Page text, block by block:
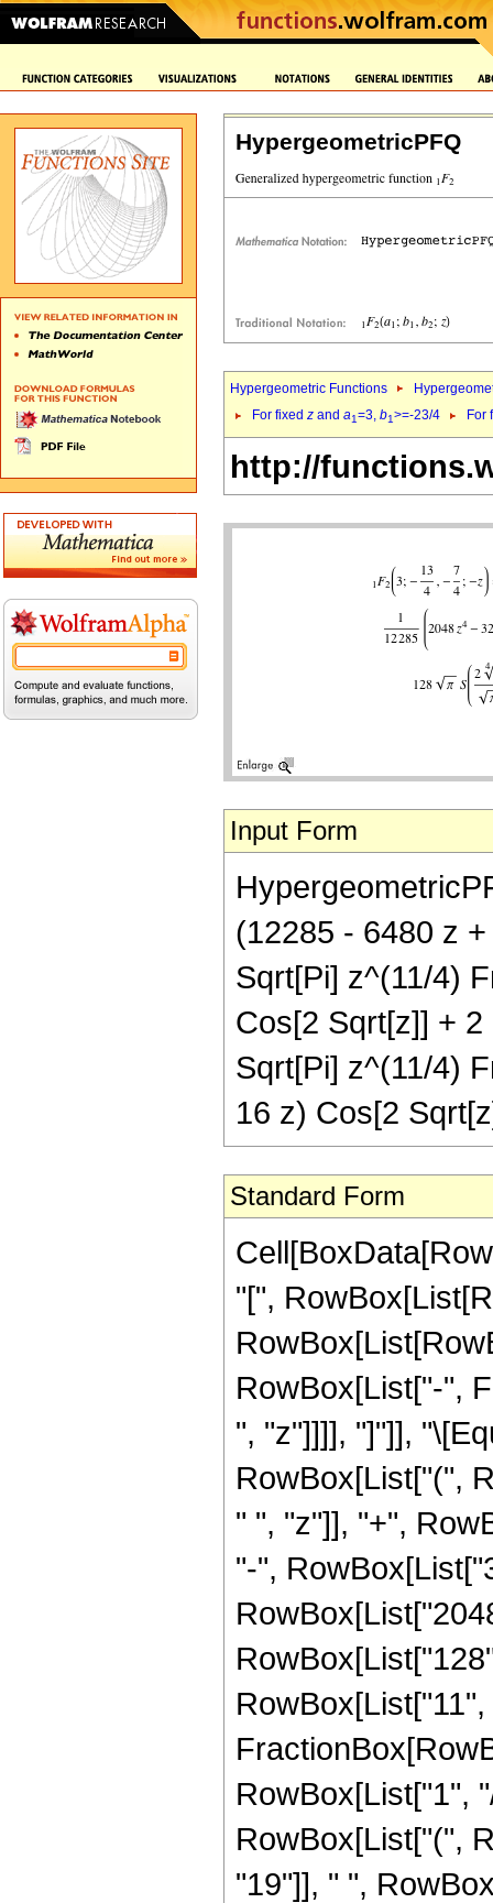
HypergeometricPFQ
Hypergeometric Functions
For fixed z and a1=3, b1>=-23/4 For
http://
Input Form
(12285 - 6480 z
Sqrt[Pi] z^(11/4)
Cos[2 Sqrt[z]] +
Sqrt[Pi] z^(11/4)
16 z) Cos[2
Standard Form
"[",
RowBox[List["-",
", "z"]]]], "]"]],
RowBox[List["(",
" ", "z"]], "+",
"-",
RowBox[List["1",
RowBox[List["(",
"19"]], " ",